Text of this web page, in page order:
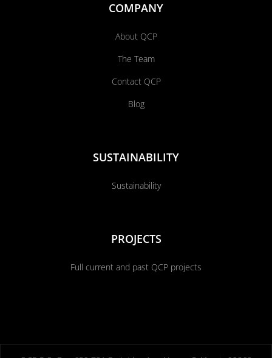
COMPANY
About QCP
The Team
Contact QCP
Blog
SUSTAINABILITY
Sustainability
PROJECTS
Full current and past QCP projects